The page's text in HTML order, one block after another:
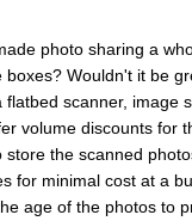
photo sharing a
Wouldn't it be
scanner,
volume discounts for
the scanned
for minimal cost at a
age of the photos to